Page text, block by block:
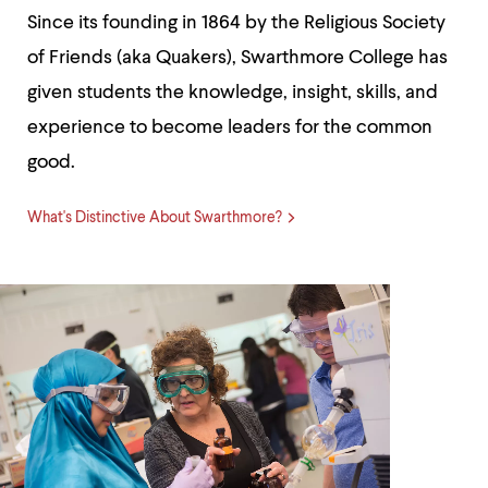
down
keys
explore
within
activate.
Within
use
escape
to
move
to
top
Since its founding in 1864 by the Religious Society
of Friends (aka Quakers), Swarthmore College has
given students the knowledge, insight, skills, and
experience to become leaders for the common
good.
What's Distinctive About Swarthmore?